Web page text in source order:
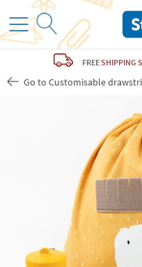
FREESHIPPING
Go to Customisable